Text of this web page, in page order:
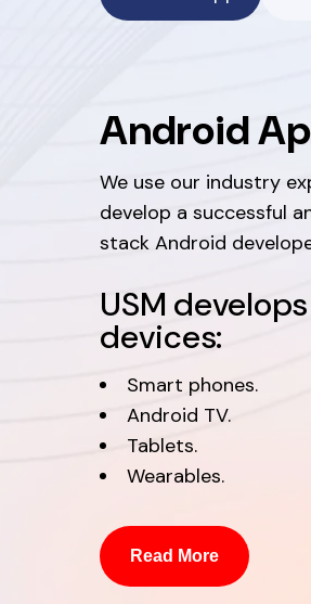
Android
We use our industry
develop a successful
stack Android
USM
devices:
Smart phones.
Android TV.
Tablets.
Wearables.
Read More